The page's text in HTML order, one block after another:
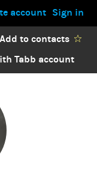
Sign in
account
Add to contacts
Tabb account